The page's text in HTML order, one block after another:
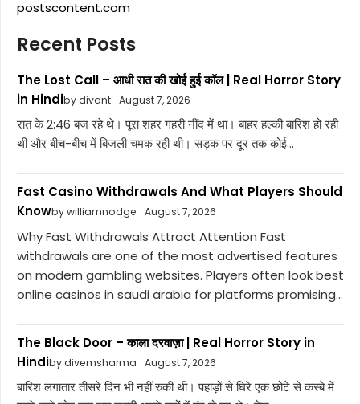
postscontent.com
Recent Posts
The Lost Call – आधी रात की खोई हुई कॉल | Real Horror Story
in Hindiby divant August 7, 2026
रात के 2:46 बज रहे थे। पूरा शहर गहरी नींद में था। बाहर हल्की बारिश हो रही
थी और बीच-बीच में बिजली चमक रही थी। सड़क पर दूर तक कोई...
Fast Casino Withdrawals And What Players Should
Knowby williamnodge August 7, 2026
Why Fast Withdrawals Attract Attention Fast
withdrawals are one of the most advertised features
on modern gambling websites. Players often look best
online casinos in saudi arabia for platforms promising...
The Black Door – काला दरवाज़ा | Real Horror Story in
Hindiby divemsharma August 7, 2026
बारिश लगातार तीसरे दिन भी नहीं रुकी थी। पहाड़ों से घिरे एक छोटे से कस्बे में